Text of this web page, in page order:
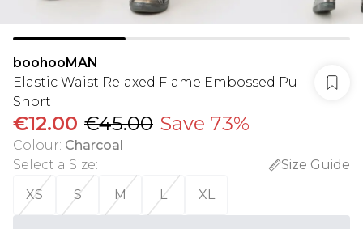
boohooMAN
Elastic Waist Relaxed Flame Embossed Pu
Short
€12.00 €45.00 Save 73%
Colour: Charcoal
Select a Size:
Size Guide
XS
S M L XL